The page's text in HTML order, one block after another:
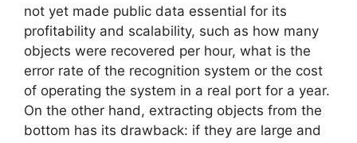
not yet made public data essential for its
profitability and scalability, such as how many
objects were recovered per hour, what is the
error rate of the recognition system or the cost
of operating the system in a real port for a year.
On the other hand, extracting objects from the
bottom has its drawback: if they are large and